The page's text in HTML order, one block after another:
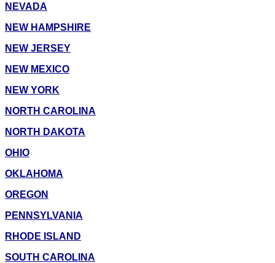
NEVADA
NEW HAMPSHIRE
NEW JERSEY
NEW MEXICO
NEW YORK
NORTH CAROLINA
NORTH DAKOTA
OHIO
OKLAHOMA
OREGON
PENNSYLVANIA
RHODE ISLAND
SOUTH CAROLINA